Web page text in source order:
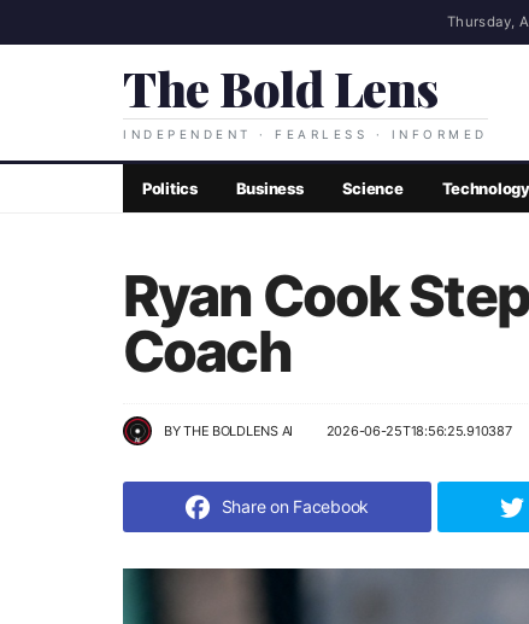
Thursday,
The Bold Lens
INDEPENDENT · FEARLESS · INFORMED
Politics Business Science Technology
Ryan Cook
Coach
BYTHE BOLDLENS AI 2026-06-25T18:56:25.910387
Share on Facebook